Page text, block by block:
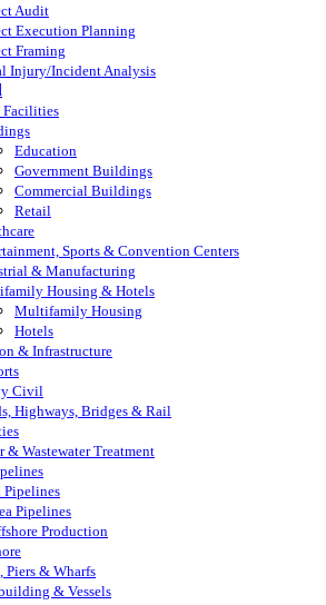
Audit
Execution Planning
Framing
Injury/Incident Analysis
Education
Government Buildings
Commercial Buildings
Retail
Sports & Convention Centers
& Manufacturing
Housing & Hotels
Multifamily Housing
Hotels
& Infrastructure
Civil
Highways, Bridges & Rail
& Wastewater Treatment
Pipelines
Pipelines
Production
Piers & Wharfs
& Vessels